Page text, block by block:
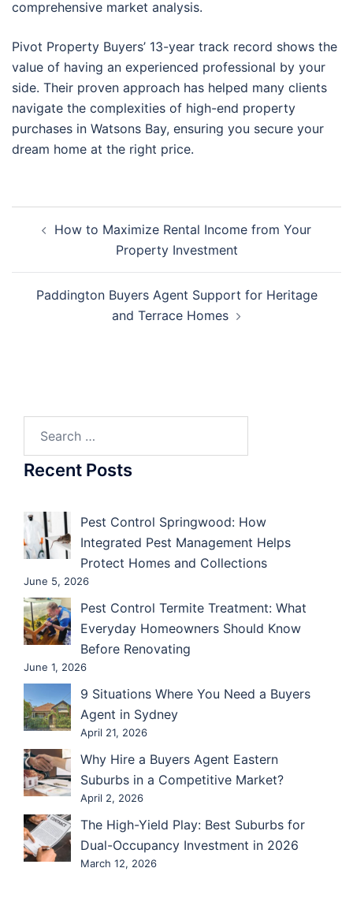
comprehensive market analysis.
Pivot Property Buyers’ 13-year track record shows the
value of having an experienced professional by your
side. Their proven approach has helped many clients
navigate the complexities of high-end property
purchases in Watsons Bay, ensuring you secure your
dream home at the right price.
navigation
How to Maximize Rental Income from Your
Property Investment
Paddington Buyers Agent Support for Heritage
and Terrace Homes
Recent Posts
Pest Control Springwood: How
Integrated Pest Management Helps
Protect Homes and Collections
June 5, 2026
Pest Control Termite Treatment: What
Everyday Homeowners Should Know
Before Renovating
June 1, 2026
9 Situations Where You Need a Buyers
Agent in Sydney
April 21, 2026
Why Hire a Buyers Agent Eastern
Suburbs in a Competitive Market?
April 2, 2026
The High-Yield Play: Best Suburbs for
Dual-Occupancy Investment in 2026
March 12, 2026